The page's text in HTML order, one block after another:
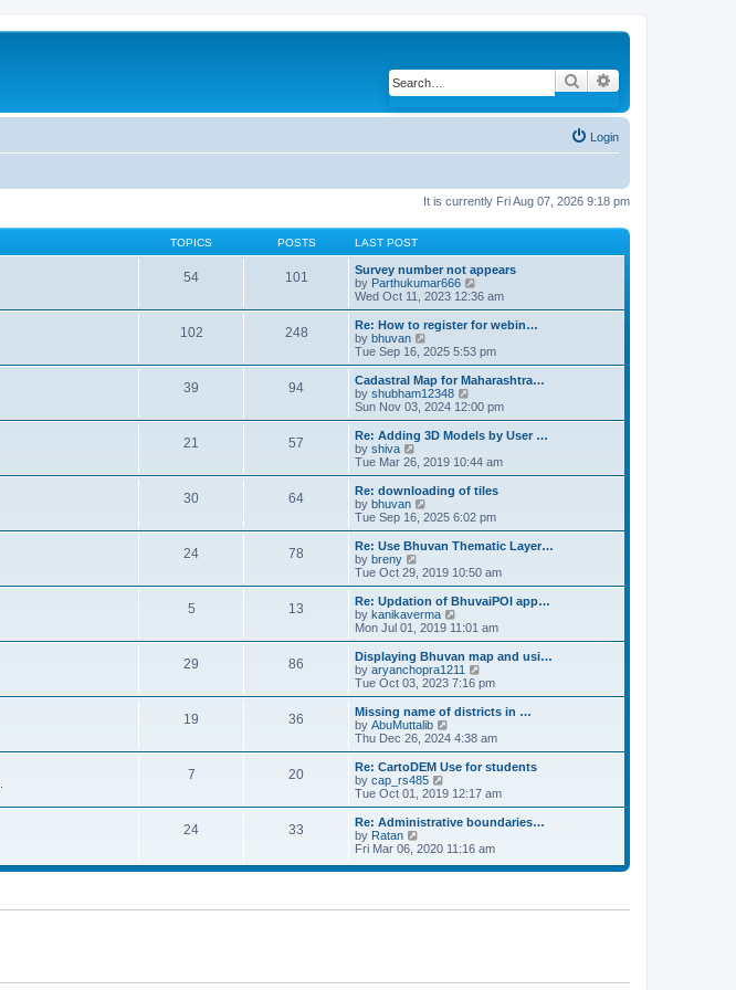
Search
Login
It is currently Fri Aug 07, 2026 9:18 pm
TOPICS POSTS LAST POST
54 101
Survey number not appears
by Parthukumar666
i
e
w
h
e
l
a
t
e
s
t
p
o
s
t
Wed Oct 11, 2023 12:36 am
102 248
Re: How to register for webin…
by bhuvan
i
e
w
t
h
e
l
a
t
e
s
t
p
o
s
t
Tue Sep 16, 2025 5:53 pm
39 94
Cadastral Map for Maharashtra…
by shubham12348
i
e
w
h
e
l
a
t
e
t
p
o
s
t
Sun Nov 03, 2024 12:00 pm
21 57
Re: Adding 3D Models by User …
by shiva
i
e
w
t
h
e
l
a
t
e
s
t
p
o
s
Tue Mar 26, 2019 10:44 am
30 64
Re: downloading of tiles
by bhuvan
i
e
w
h
e
l
a
t
e
s
t
p
o
s
t
Tue Sep 16, 2025 6:02 pm
24 78
Re: Use Bhuvan Thematic Layer…
by breny
e
w
t
h
e
l
a
t
e
t
p
o
t
Tue Oct 29, 2019 10:50 am
5 13
Re: Updation of BhuvaiPOI app…
by kanikaverma
i
e
w
t
h
e
l
a
t
e
t
p
o
t
Mon Jul 01, 2019 11:01 am
29 86
Displaying Bhuvan map and usi…
by aryanchopra1211
i
e
w
h
e
l
a
t
e
t
o
s
Tue Oct 03, 2023 7:16 pm
19 36
Missing name of districts in …
by AbuMuttalib
i
e
w
h
e
l
a
t
e
s
o
Thu Dec 26, 2024 4:38 am
7 20
Re: CartoDEM Use for students
by cap_rs485
i
e
w
h
l
e
Tue Oct 01, 2019 12:17 am
24 33
Re: Administrative boundaries…
by Ratan
i
w
e
s
Fri Mar 06, 2020 11:16 am